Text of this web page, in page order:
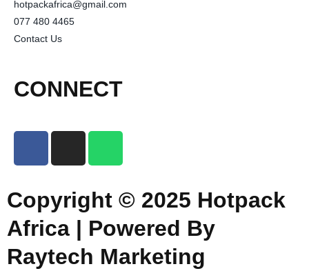
hotpackafrica@gmail.com
077 480 4465
Contact Us
CONNECT
Copyright © 2025 Hotpack
Africa | Powered By
Raytech Marketing